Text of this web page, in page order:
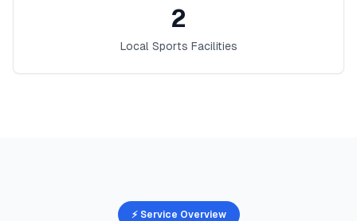
2
Local Sports Facilities
⚡ Service Overview